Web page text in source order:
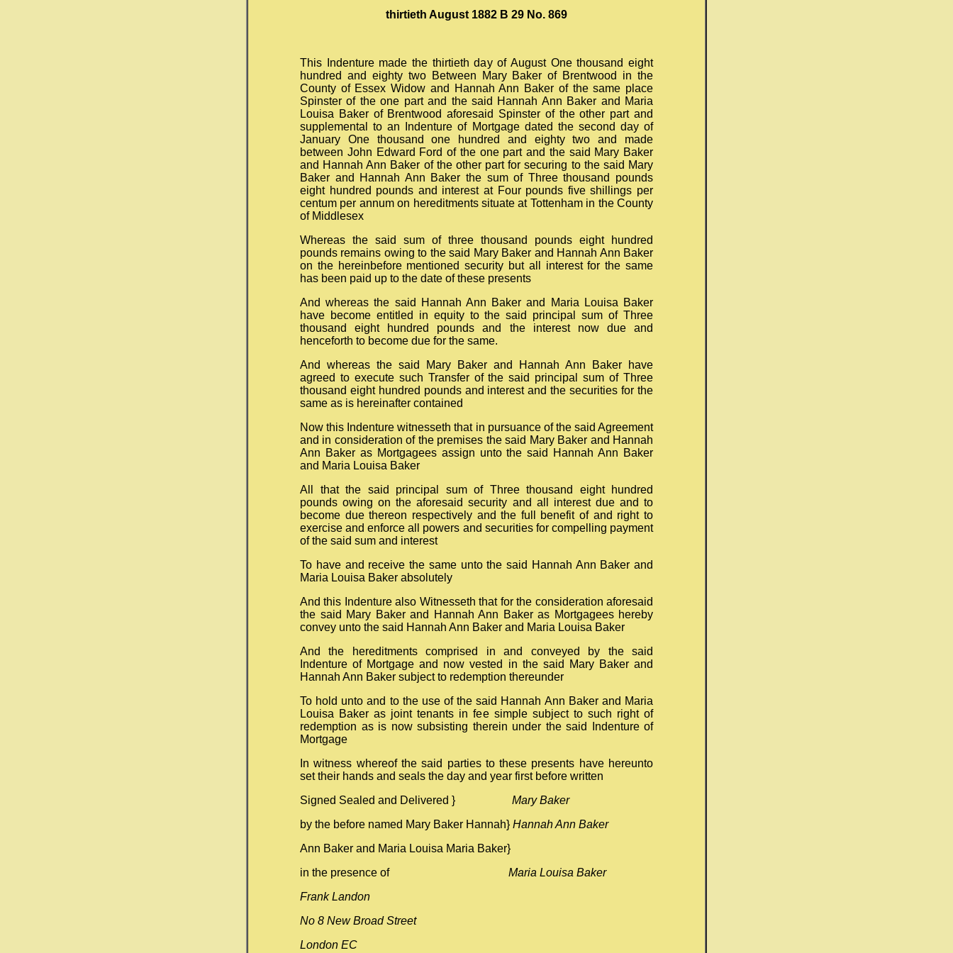
thirtieth August 1882 B 29 No. 869
This Indenture made the thirtieth day of August One thousand eight
hundred and eighty two Between Mary Baker of Brentwood in the
County of Essex Widow and Hannah Ann Baker of the same place
Spinster of the one part and the said Hannah Ann Baker and Maria
Louisa Baker of Brentwood aforesaid Spinster of the other part and
supplemental to an Indenture of Mortgage dated the second day of
January One thousand one hundred and eighty two and made
between John Edward Ford of the one part and the said Mary Baker
and Hannah Ann Baker of the other part for securing to the said Mary
Baker and Hannah Ann Baker the sum of Three thousand pounds
eight hundred pounds and interest at Four pounds five shillings per
centum per annum on hereditments situate at Tottenham in the County
of Middlesex
Whereas the said sum of three thousand pounds eight hundred
pounds remains owing to the said Mary Baker and Hannah Ann Baker
on the hereinbefore mentioned security but all interest for the same
has been paid up to the date of these presents
And whereas the said Hannah Ann Baker and Maria Louisa Baker
have become entitled in equity to the said principal sum of Three
thousand eight hundred pounds and the interest now due and
henceforth to become due for the same.
And whereas the said Mary Baker and Hannah Ann Baker have
agreed to execute such Transfer of the said principal sum of Three
thousand eight hundred pounds and interest and the securities for the
same as is hereinafter contained
Now this Indenture witnesseth that in pursuance of the said Agreement
and in consideration of the premises the said Mary Baker and Hannah
Ann Baker as Mortgagees assign unto the said Hannah Ann Baker
and Maria Louisa Baker
All that the said principal sum of Three thousand eight hundred
pounds owing on the aforesaid security and all interest due and to
become due thereon respectively and the full benefit of and right to
exercise and enforce all powers and securities for compelling payment
of the said sum and interest
To have and receive the same unto the said Hannah Ann Baker and
Maria Louisa Baker absolutely
And this Indenture also Witnesseth that for the consideration aforesaid
the said Mary Baker and Hannah Ann Baker as Mortgagees hereby
convey unto the said Hannah Ann Baker and Maria Louisa Baker
And the hereditments comprised in and conveyed by the said
Indenture of Mortgage and now vested in the said Mary Baker and
Hannah Ann Baker subject to redemption thereunder
To hold unto and to the use of the said Hannah Ann Baker and Maria
Louisa Baker as joint tenants in fee simple subject to such right of
redemption as is now subsisting therein under the said Indenture of
Mortgage
In witness whereof the said parties to these presents have hereunto
set their hands and seals the day and year first before written
Signed Sealed and Delivered }
Mary Baker
by the before named Mary Baker Hannah} Hannah Ann Baker
Ann Baker and Maria Louisa Maria Baker}
in the presence of Maria Louisa Baker
Frank Landon
No 8 New Broad Street
London EC